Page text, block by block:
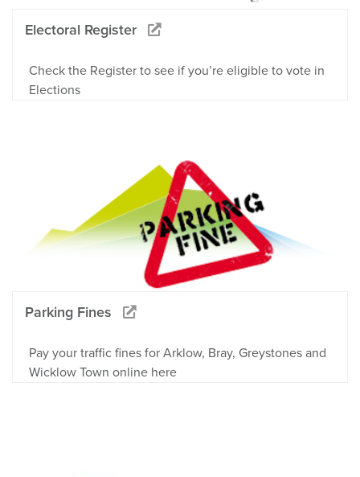
Electoral Register
Check the Register to see if you’re eligible to vote in
Elections
Parking Fines
Pay your traffic fines for Arklow, Bray, Greystones and
Wicklow Town online here